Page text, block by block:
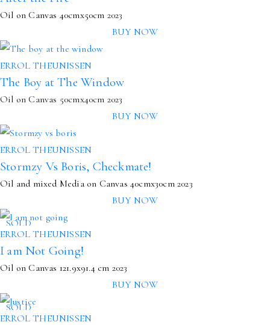
Oil on Canvas 40cmx50cm 2023
BUY NOW
ERROL THEUNISSEN
The Boy at The Window
Oil on Canvas 50cmx40cm 2023
BUY NOW
ERROL THEUNISSEN
Stormzy Vs Boris, Checkmate!
Oil and mixed Media on Canvas 40cmx30cm2023
BUY NOW
SOLD
ERROL THEUNISSEN
I am Not Going!
Oil on Canvas 121.9x91.4 cm 2023
BUY NOW
SOLD
ERROL THEUNISSEN